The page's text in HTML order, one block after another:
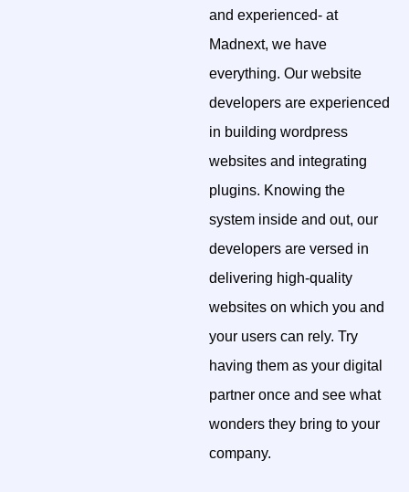
and experienced- at
Madnext, we have
everything. Our website
developers are experienced
in building wordpress
websites and integrating
plugins. Knowing the
system inside and out, our
developers are versed in
delivering high-quality
websites on which you and
your users can rely. Try
having them as your digital
partner once and see what
wonders they bring to your
company.